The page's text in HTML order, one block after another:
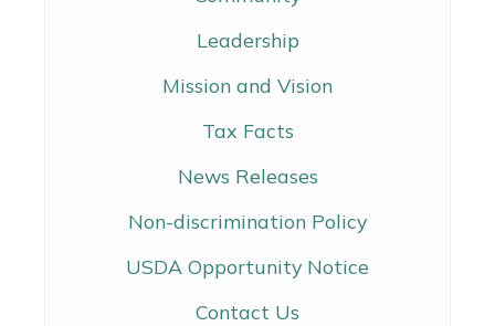
Leadership
Mission and Vision
Tax Facts
News Releases
Non-discrimination Policy
USDA Opportunity Notice
Contact Us